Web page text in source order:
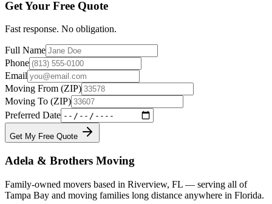
Get Your Free Quote
Fast response. No obligation.
Full Name
Phone
Email
Moving From (ZIP)
Moving To (ZIP)
Preferred Date
Get My Free Quote
Adela & Brothers Moving
Family-owned movers based in Riverview, FL — serving all of
Tampa Bay and moving families long distance anywhere in Florida.